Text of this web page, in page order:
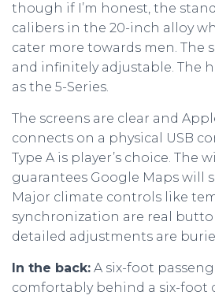
though if I’m honest, the
calibers in the 20-inch alloy
cater more towards men. The
and infinitely adjustable. The
as the 5-Series.
The screens are clear and
connects on a physical USB
Type A is player’s choice. The
guarantees Google Maps will
Major climate controls like
synchronization are real
detailed adjustments are
In the back: A six-foot
comfortably behind a six-foot